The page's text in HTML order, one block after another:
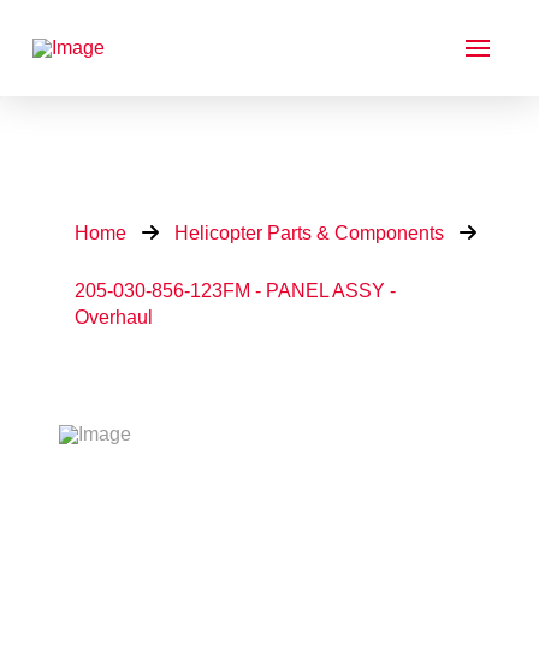
Home Helicopter Parts & Components
205-030-856-123FM - PANEL ASSY -
Overhaul